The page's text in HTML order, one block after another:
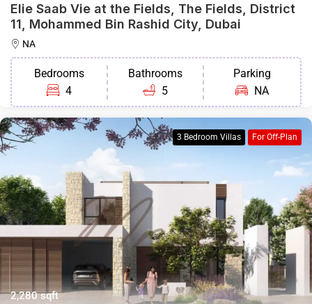
Elie Saab Vie at the Fields, The Fields, District
11, Mohammed Bin Rashid City, Dubai
NA
Bedrooms
4
Bathrooms
5
Parking
NA
3 Bedroom Villas For Off-Plan
2,280 sqft